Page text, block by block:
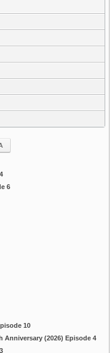
6
10
Anniversary (2026) Episode 4